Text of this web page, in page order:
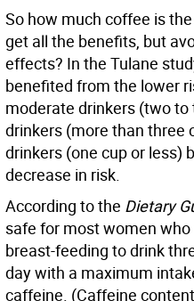
So how much coffee is
get all the benefits, but
effects? In the Tulane
benefited from the lower
moderate drinkers (two to
drinkers (more than three
drinkers (one cup or less)
decrease in risk.
According to the Dietary
safe for most women
breast-feeding to drink
day with a maximum
caffeine. (Caffeine